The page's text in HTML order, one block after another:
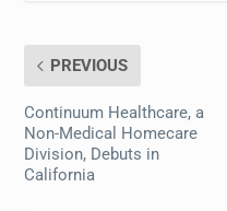
PREVIOUS
Continuum Healthcare, a
Non-Medical Homecare
Division, Debuts in
California